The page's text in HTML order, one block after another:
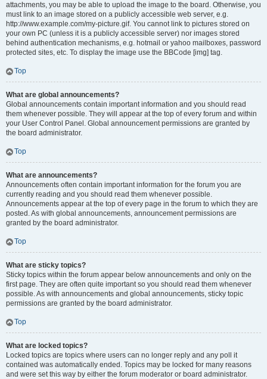
attachments, you may be able to upload the image to the board. Otherwise, you
must link to an image stored on a publicly accessible web server, e.g.
http://www.example.com/my-picture.gif. You cannot link to pictures stored on
your own PC (unless it is a publicly accessible server) nor images stored
behind authentication mechanisms, e.g. hotmail or yahoo mailboxes, password
protected sites, etc. To display the image use the BBCode [img] tag.
Top
What are global announcements?
Global announcements contain important information and you should read
them whenever possible. They will appear at the top of every forum and within
your User Control Panel. Global announcement permissions are granted by
the board administrator.
Top
What are announcements?
Announcements often contain important information for the forum you are
currently reading and you should read them whenever possible.
Announcements appear at the top of every page in the forum to which they are
posted. As with global announcements, announcement permissions are
granted by the board administrator.
Top
What are sticky topics?
Sticky topics within the forum appear below announcements and only on the
first page. They are often quite important so you should read them whenever
possible. As with announcements and global announcements, sticky topic
permissions are granted by the board administrator.
Top
What are locked topics?
Locked topics are topics where users can no longer reply and any poll it
contained was automatically ended. Topics may be locked for many reasons
and were set this way by either the forum moderator or board administrator.